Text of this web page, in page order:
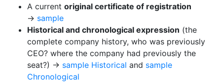
A current original certificate of registration
→ sample
Historical and chronological expression (the
complete company history, who was previously
CEO? where the company had previously the
seat?) → sample Historical and sample
Chronological